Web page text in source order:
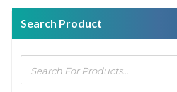
Search Product